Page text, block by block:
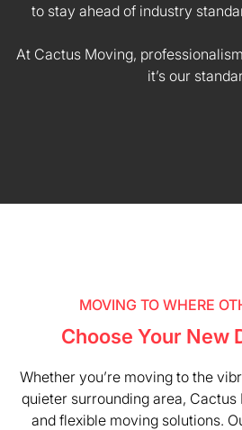
to stay ahead of industry
At Cactus Moving,
it’s our
MOVING TO WHERE
Choose Your New
Whether you’re moving to the
quieter surrounding area,
and flexible moving solutions.